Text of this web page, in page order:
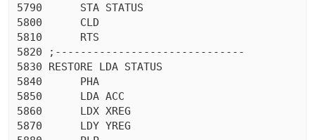
5790	  STA STATUS
5800	  CLD
5810	  RTS
5820 ;------------------------------
5830 RESTORE LDA STATUS
5840	  PHA
5850	  LDA ACC
5860	  LDX XREG
5870	  LDY YREG